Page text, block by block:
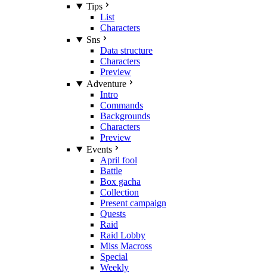
Tips
List
Characters
Sns
Data structure
Characters
Preview
Adventure
Intro
Commands
Backgrounds
Characters
Preview
Events
April fool
Battle
Box gacha
Collection
Present campaign
Quests
Raid
Raid Lobby
Miss Macross
Special
Weekly